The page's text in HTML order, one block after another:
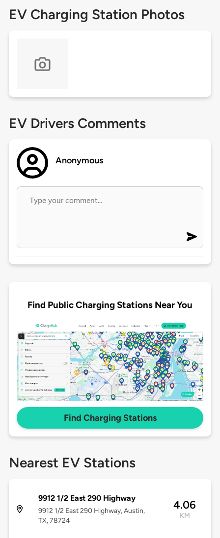
EV Charging Station Photos
EV Drivers Comments
Anonymous
Find Public Charging Stations Near You
Find Charging Stations
Nearest EV Stations
9912 1/2 East 290 Highway
9912 1/2 East 290 Highway, Austin,
TX, 78724
4.06
KM